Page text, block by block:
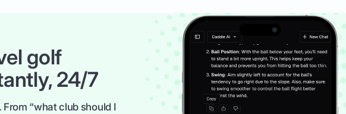
golf
24/7
“what club should I